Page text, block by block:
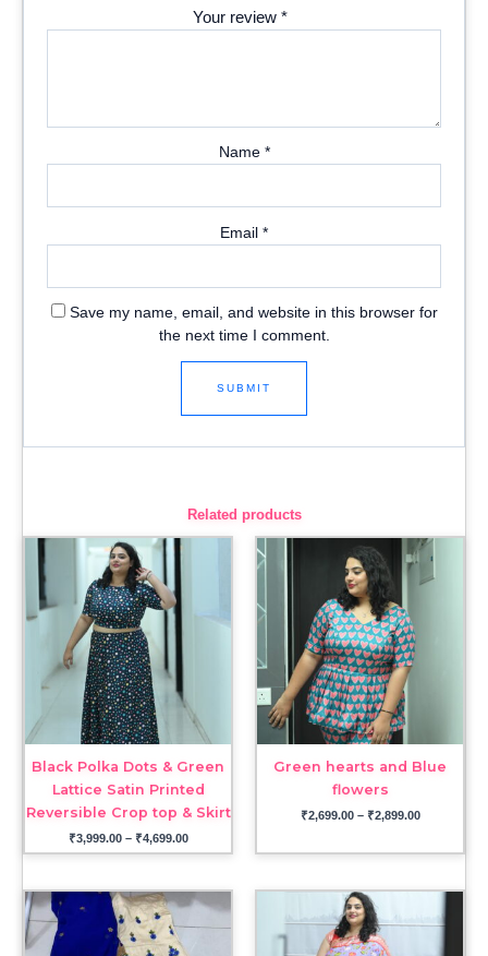
Your review *
Name *
Email *
Save my name, email, and website in this browser for
the next time I comment.
Related products
Black Polka Dots & Green
Lattice Satin Printed
Reversible Crop top & Skirt
₹3,999.00 – ₹4,699.00
Green hearts and Blue
flowers
₹2,699.00 – ₹2,899.00
Price
range:
₹2,699.00